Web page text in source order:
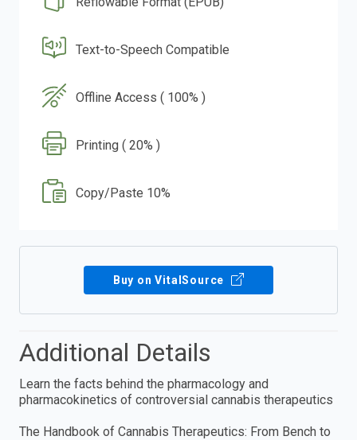
Text-to-Speech Compatible
Offline Access ( 100% )
Printing ( 20% )
Copy/Paste 10%
Buy on VitalSource
Additional Details
Learn the facts behind the pharmacology and
pharmacokinetics of controversial cannabis therapeutics
The Handbook of Cannabis Therapeutics: From Bench to